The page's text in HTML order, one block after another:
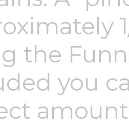
the
you
Lockets
By Price
Jewelry
Jewelry
NFL
Charms